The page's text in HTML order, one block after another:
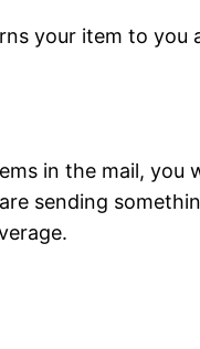
your item to you
in the mail,
sending